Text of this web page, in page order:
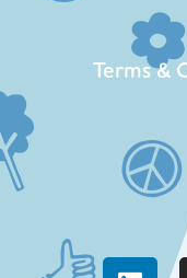
Terms &